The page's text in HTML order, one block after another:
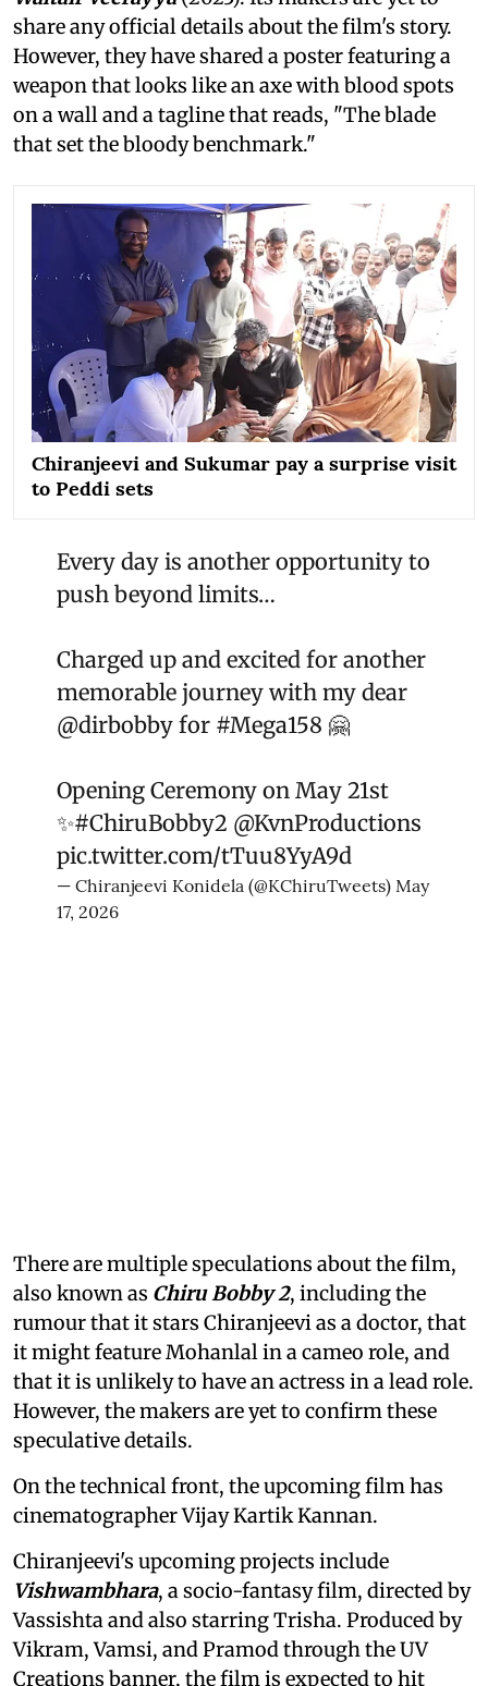
share any official details about the film's story.
However, they have shared a poster featuring a
weapon that looks like an axe with blood spots
on a wall and a tagline that reads, "The blade
that set the bloody benchmark."
Chiranjeevi and Sukumar pay a surprise visit
to Peddi sets
Every day is another opportunity to
push beyond limits…
Charged up and excited for another
memorable journey with my dear
@dirbobby for #Mega158 🤗
Opening Ceremony on May 21st
✨#ChiruBobby2 @KvnProductions
pic.twitter.com/tTuu8YyA9d
— Chiranjeevi Konidela (@KChiruTweets) May
17, 2026
There are multiple speculations about the film,
also known as Chiru Bobby 2, including the
rumour that it stars Chiranjeevi as a doctor, that
it might feature Mohanlal in a cameo role, and
that it is unlikely to have an actress in a lead role.
However, the makers are yet to confirm these
speculative details.
On the technical front, the upcoming film has
cinematographer Vijay Kartik Kannan.
Chiranjeevi's upcoming projects include
Vishwambhara, a socio-fantasy film, directed by
Vassishta and also starring Trisha. Produced by
Vikram, Vamsi, and Pramod through the UV
Creations banner, the film is expected to hit